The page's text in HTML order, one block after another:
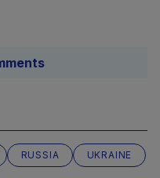
RUSSIA
UKRAINE